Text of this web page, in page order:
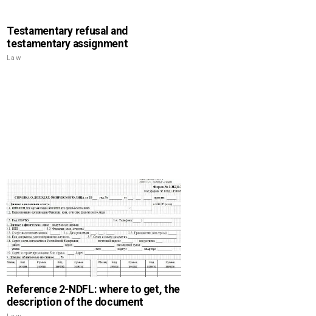
Testamentary refusal and
testamentary assignment
Law
Reference 2-NDFL: where to get, the
description of the document